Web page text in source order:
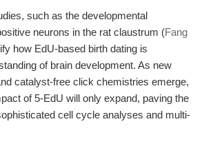
such as the developmental
neurons in the rat claustrum (Fang
how EdU-based birth dating is
of brain development. As new
catalyst-free click chemistries emerge,
of 5-EdU will only expand, paving the
cell cycle analyses and multi-